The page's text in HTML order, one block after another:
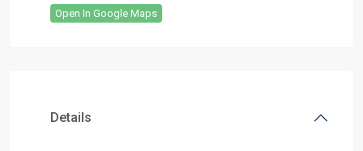
Open In Google Maps
Details